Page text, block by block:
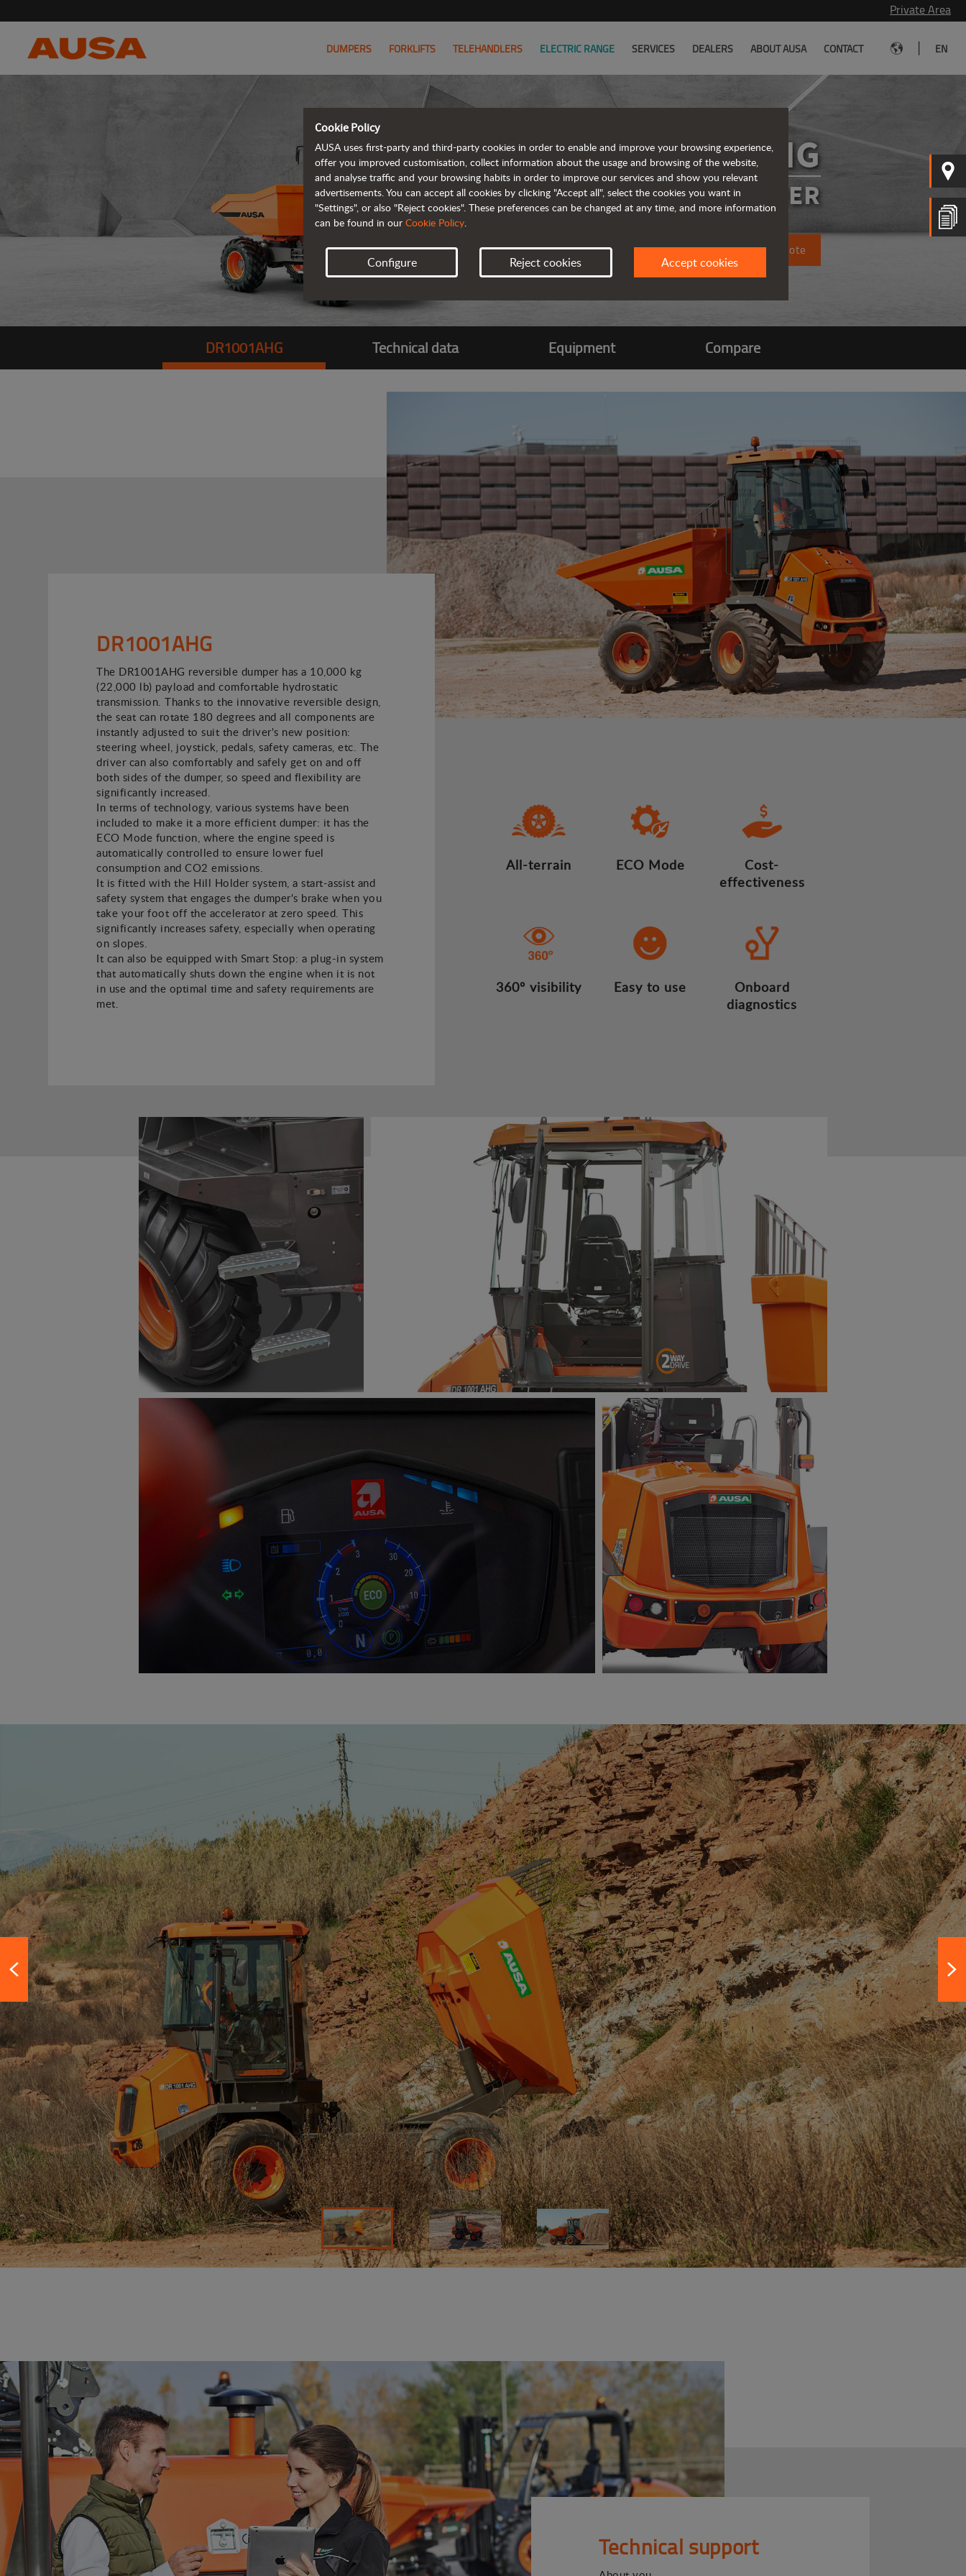
Private Area
DUMPERS FORKLIFTS TELEHANDLERS ELECTRIC RANGE SERVICES DEALERS ABOUT AUSA CONTACT EN
DR1001AHG
REVERSIBLE DUMPER
Request a quote
DR1001AHG Technical data Equipment Compare
DR1001AHG
The DR1001AHG reversible dumper has a 10,000 kg
(22,000 lb) payload and comfortable hydrostatic
transmission. Thanks to the innovative reversible design,
the seat can rotate 180 degrees and all components are
instantly adjusted to suit the driver's new position:
steering wheel, joystick, pedals, safety cameras, etc. The
driver can also comfortably and safely get on and off
both sides of the dumper, so speed and flexibility are
significantly increased.
In terms of technology, various systems have been
included to make it a more efficient dumper: it has the
ECO Mode function, where the engine speed is
automatically controlled to ensure lower fuel
consumption and CO2 emissions.
It is fitted with the Hill Holder system, a start-assist and
safety system that engages the dumper's brake when you
take your foot off the accelerator at zero speed. This
significantly increases safety, especially when operating
on slopes.
It can also be equipped with Smart Stop: a plug-in system
that automatically shuts down the engine when it is not
in use and the optimal time and safety requirements are
met.
All-terrain ECO Mode
Cost-
effectiveness
360º visibility Easy to use
Onboard
diagnostics
Technical support
Cookie Policy
AUSA uses first-party and third-party cookies in order to enable and improve your browsing experience,
offer you improved customisation, collect information about the usage and browsing of the website,
and analyse traffic and your browsing habits in order to improve our services and show you relevant
advertisements. You can accept all cookies by clicking "Accept all", select the cookies you want in
"Settings", or also "Reject cookies". These preferences can be changed at any time, and more information
can be found in our Cookie Policy.
Configure Reject cookies Accept cookies